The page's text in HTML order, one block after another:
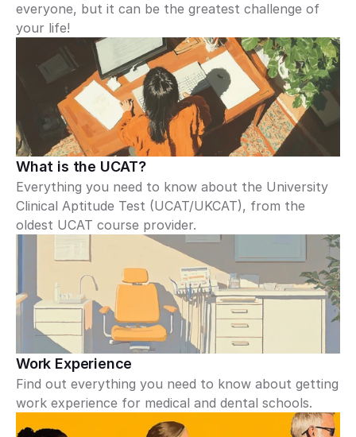
everyone, but it can be the greatest challenge of
your life!
What is the UCAT?
Everything you need to know about the University
Clinical Aptitude Test (UCAT/UKCAT), from the
oldest UCAT course provider.
Work Experience
Find out everything you need to know about getting
work experience for medical and dental schools.